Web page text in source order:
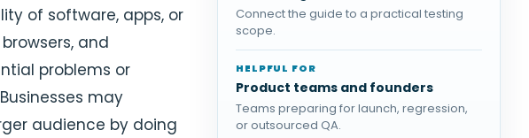
of software, apps, or
and
problems or
may
audience by doing
Connect the guide to a practical testing
scope.
HELPFUL FOR
Product teams and founders
Teams preparing for launch, regression,
or outsourced QA.